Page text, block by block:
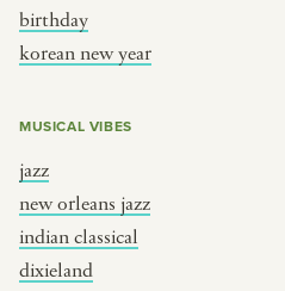
birthday
korean new year
MUSICAL VIBES
jazz
new orleans jazz
indian classical
dixieland
PORTRAIT TYPE
focus
table